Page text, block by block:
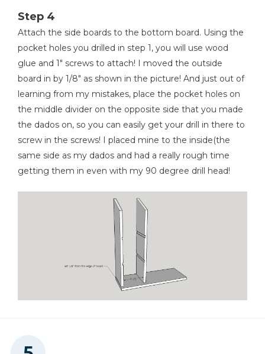
Step 4
Attach the side boards to the bottom board. Using the
pocket holes you drilled in step 1, you will use wood
glue and 1" screws to attach! I moved the outside
board in by 1/8" as shown in the picture! And just out of
learning from my mistakes, place the pocket holes on
the middle divider on the opposite side that you made
the dados on, so you can easily get your drill in there to
screw in the screws! I placed mine to the inside(the
same side as my dados and had a really rough time
getting them in even with my 90 degree drill head!